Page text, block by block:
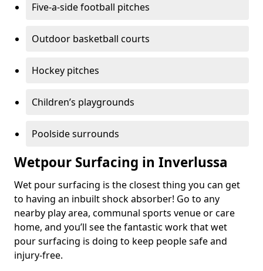
Five-a-side football pitches
Outdoor basketball courts
Hockey pitches
Children’s playgrounds
Poolside surrounds
Wetpour Surfacing in Inverlussa
Wet pour surfacing is the closest thing you can get
to having an inbuilt shock absorber! Go to any
nearby play area, communal sports venue or care
home, and you’ll see the fantastic work that wet
pour surfacing is doing to keep people safe and
injury-free.